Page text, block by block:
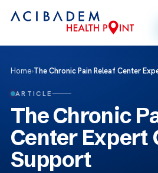
Home›The Chronic Pain Releaf Center
ARTICLE
The Chronic
Center Expert
Support